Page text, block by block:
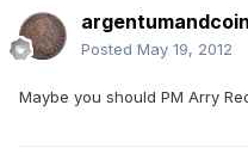
Posted May 19, 2012
Maybe you should PM Arry